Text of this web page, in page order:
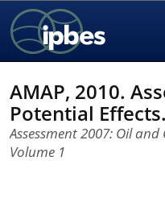
AMAP, 2010.
Potential
Assessment 2007: Oil
Volume 1